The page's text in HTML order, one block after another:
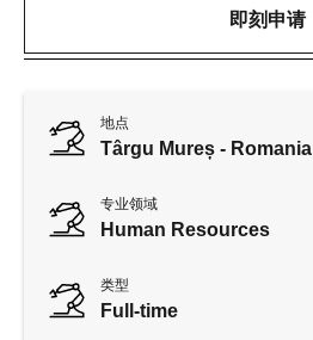
即刻申请
地点
Târgu Mureș - Romania
专业领域
Human Resources
类型
Full-time